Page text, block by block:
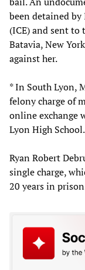
been detained
(ICE) and sent
Batavia, New
against her.
* In South Lyon,
felony charge of
online exchange
Lyon High School.
Ryan Robert
single charge,
20 years in